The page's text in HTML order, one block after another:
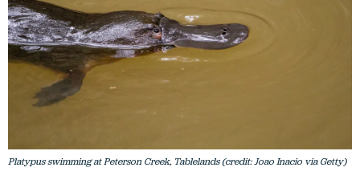
Platypus swimming at Peterson Creek, Tablelands (credit: Joao Inacio via Getty)